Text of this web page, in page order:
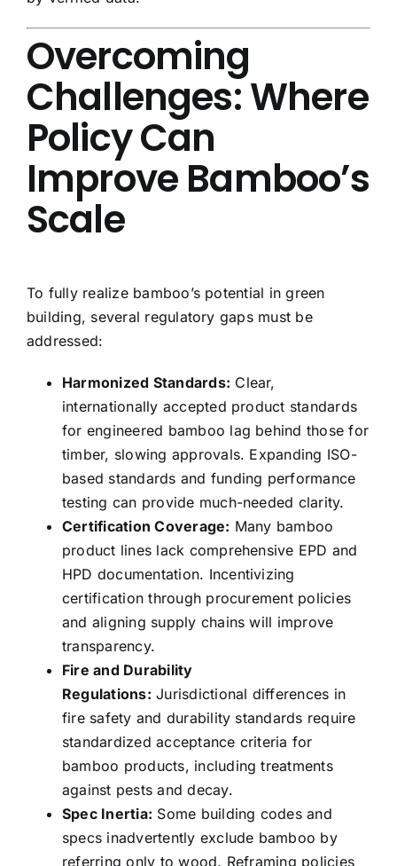
Overcoming
Challenges: Where
Policy Can
Improve Bamboo’s
Scale
To fully realize bamboo’s potential in green
building, several regulatory gaps must be
addressed:
Harmonized Standards: Clear,
internationally accepted product standards
for engineered bamboo lag behind those for
timber, slowing approvals. Expanding ISO-
based standards and funding performance
testing can provide much-needed clarity.
Certification Coverage: Many bamboo
product lines lack comprehensive EPD and
HPD documentation. Incentivizing
certification through procurement policies
and aligning supply chains will improve
transparency.
Fire and Durability
Regulations: Jurisdictional differences in
fire safety and durability standards require
standardized acceptance criteria for
bamboo products, including treatments
against pests and decay.
Spec Inertia: Some building codes and
specs inadvertently exclude bamboo by
referring only to wood. Reframing policies